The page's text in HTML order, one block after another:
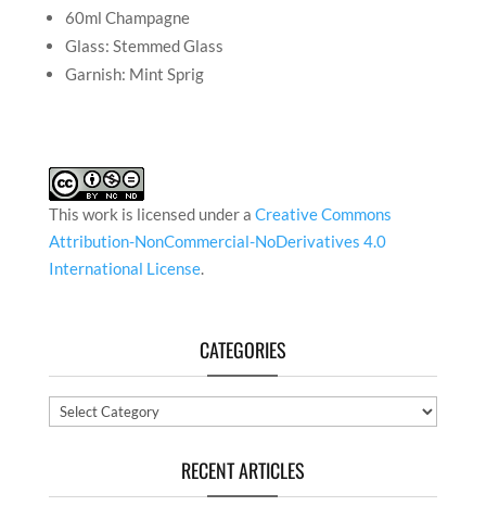
60ml Champagne
Glass: Stemmed Glass
Garnish: Mint Sprig
This work is licensed under a Creative Commons
Attribution-NonCommercial-NoDerivatives 4.0
International License.
CATEGORIES
Categories
RECENT ARTICLES